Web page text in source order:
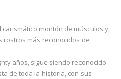
montón de músculos y,
rostros más reconocidos de
años, sigue siendo reconocido
de toda la historia, con sus